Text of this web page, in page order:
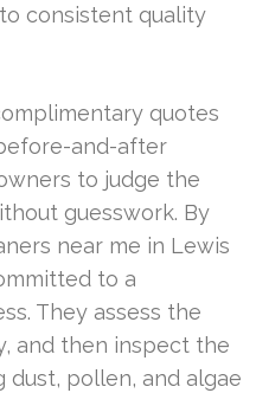
consistent quality
quotes
and-after
to judge the
guesswork. By
near me in Lewis
to a
They assess the
and then inspect the
pollen, and algae